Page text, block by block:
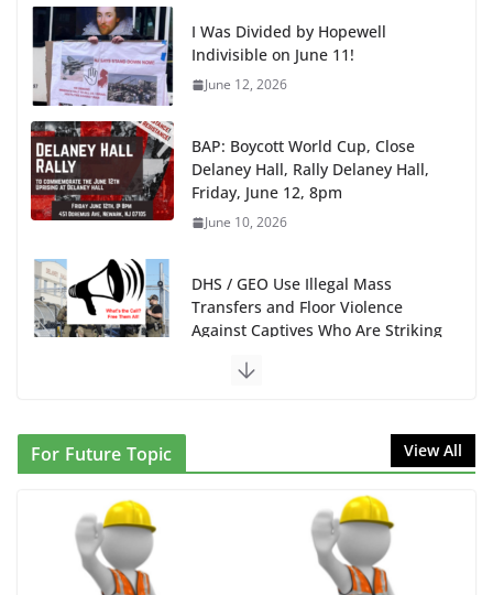
I Was Divided by Hopewell
Indivisible on June 11!
June 12, 2026
BAP: Boycott World Cup, Close
Delaney Hall, Rally Delaney Hall,
Friday, June 12, 8pm
June 10, 2026
DHS / GEO Use Illegal Mass
Transfers and Floor Violence
Against Captives Who Are Striking
June 10, 2026
NINJA Letter to DHS: $130M Wasted on Warehouse
that Can Not Be Used
June 10, 2026
Proposal to Boycott Kushner Properties in NJ in
Solidarity with Albania
For Future Topic View All